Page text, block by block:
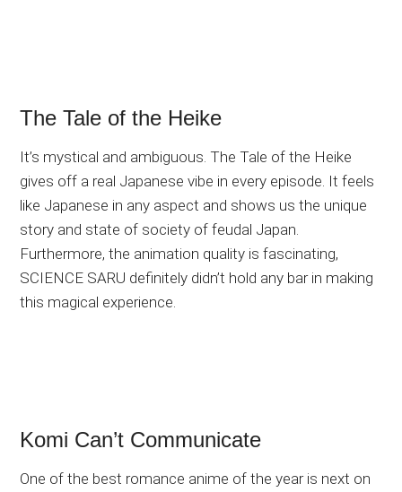
The Tale of the Heike
It’s mystical and ambiguous. The Tale of the Heike
gives off a real Japanese vibe in every episode. It feels
like Japanese in any aspect and shows us the unique
story and state of society of feudal Japan.
Furthermore, the animation quality is fascinating,
SCIENCE SARU definitely didn’t hold any bar in making
this magical experience.
Komi Can’t Communicate
One of the best romance anime of the year is next on